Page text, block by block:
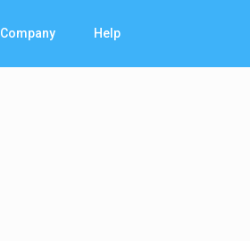
Company Help